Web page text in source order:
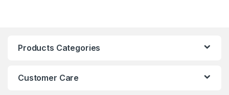
Products Categories
Customer Care